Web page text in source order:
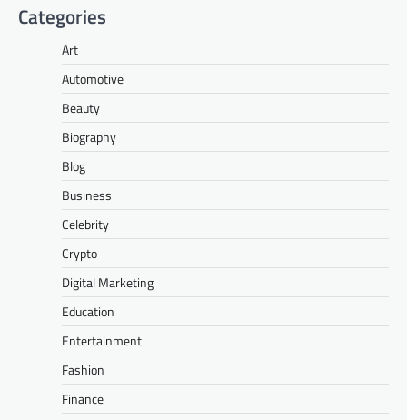
Categories
Art
Automotive
Beauty
Biography
Blog
Business
Celebrity
Crypto
Digital Marketing
Education
Entertainment
Fashion
Finance